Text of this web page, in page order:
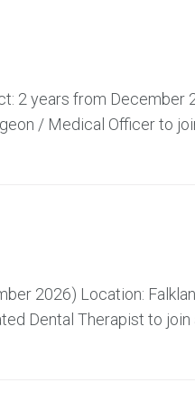
2 years from December
/ Medical Officer to
2026) Location:
Dental Therapist to